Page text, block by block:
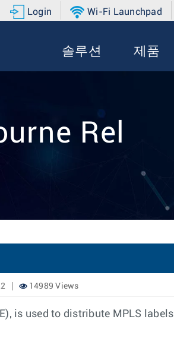
Login Wi-Fi Launchpad
솔루션 제품
Rel
14989 Views
is used to distribute MPLS labels